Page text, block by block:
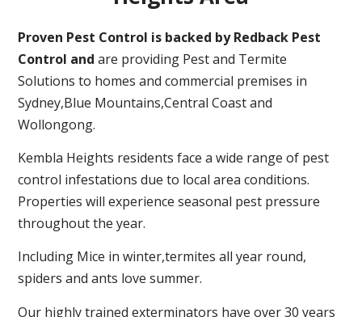
Proven Pest Control is backed by Redback Pest
Control and are providing Pest and Termite
Solutions to homes and commercial premises in
Sydney,Blue Mountains,Central Coast and
Wollongong.
Kembla Heights residents face a wide range of pest
control infestations due to local area conditions.
Properties will experience seasonal pest pressure
throughout the year.
Including Mice in winter,termites all year round,
spiders and ants love summer.
Our highly trained exterminators have over 30 years